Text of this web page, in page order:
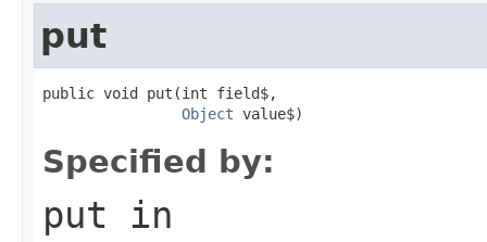
put
public void put(int field$,
Object value$)
Specified by:
put in